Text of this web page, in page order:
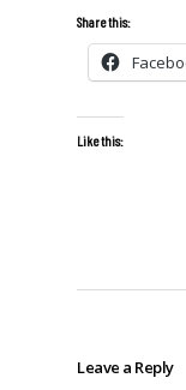
Share this:
Like this:
Leave a Reply